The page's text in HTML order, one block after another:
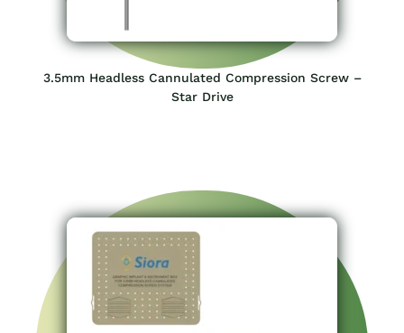
3.5mm Headless Cannulated Compression Screw –
Star Drive